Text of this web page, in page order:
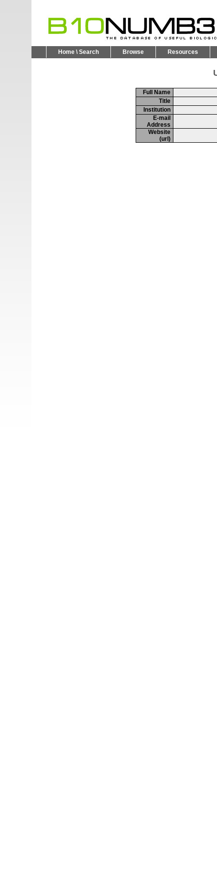
Home \ Search Browse Resources
Full Name
Title
Institution
E-mail
Address
Website
(url)